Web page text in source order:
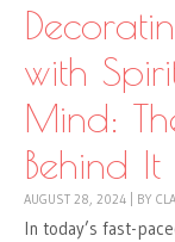
with
Mind:
Behind It
AUGUST 28, 2024 BY
In today’s fast-